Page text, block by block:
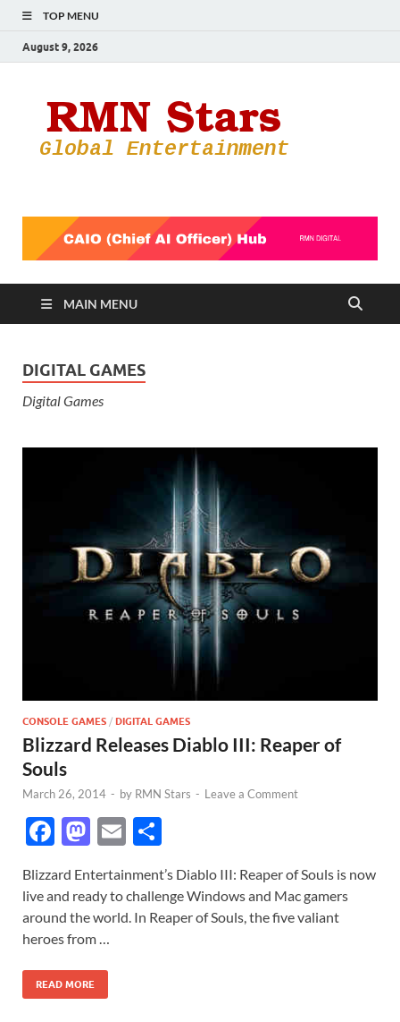
TOP MENU
August 9, 2026
MAIN MENU
DIGITAL GAMES
Digital Games
CONSOLE GAMES / DIGITAL GAMES
Blizzard Releases Diablo III: Reaper of
Souls
March 26, 2014 - by RMN Stars - Leave a Comment
F
e
b
o
o
k
M
to
d
o
n
E
ail
h
ar
e
Blizzard Entertainment’s Diablo III: Reaper of Souls is now
live and ready to challenge Windows and Mac gamers
around the world. In Reaper of Souls, the five valiant
heroes from …
READ MORE